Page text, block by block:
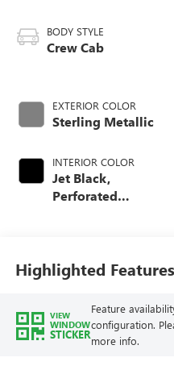
BODY STYLE
Crew Cab
EXTERIOR COLOR
Sterling Metallic
INTERIOR COLOR
Jet Black,
Perforated
Highlighted Features
VIEW
WINDOW
STICKER
Feature
configuration.
more info.